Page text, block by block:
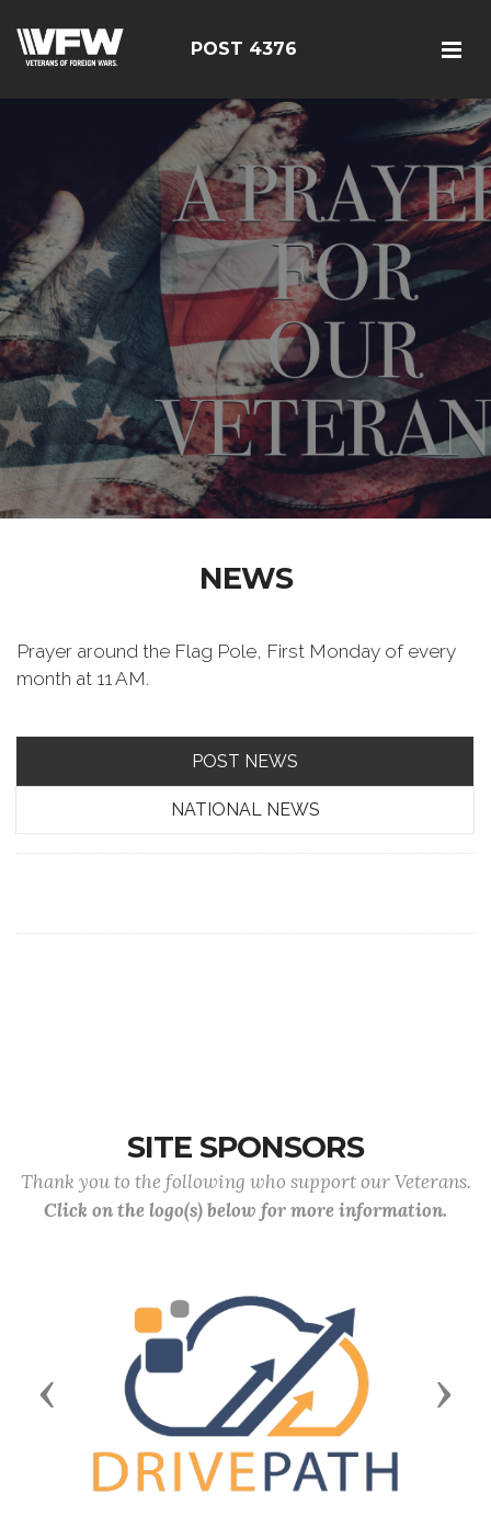
POST 4376
NEWS
Prayer around the Flag Pole, First Monday of every
month at 11 AM.
POST NEWS
NATIONAL NEWS
SITE SPONSORS
Thank you to the following who support our Veterans.
Click on the logo(s) below for more information.
Previous Next